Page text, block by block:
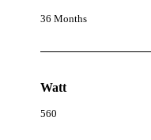
36 Months
Watt
560